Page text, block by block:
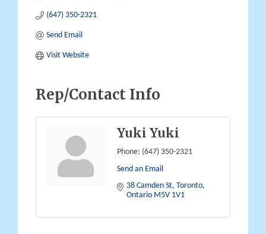
(647) 350-2321
Send Email
Visit Website
Rep/Contact Info
Yuki Yuki
Phone: (647) 350-2321
Send an Email
38 Camden St Toronto
Ontario M5V 1V1